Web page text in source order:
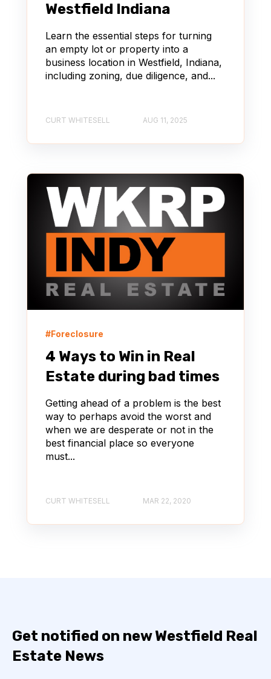
Westfield Indiana
Learn the essential steps for turning
an empty lot or property into a
business location in Westfield, Indiana,
including zoning, due diligence, and...
CURT WHITESELL AUG 11, 2025
#Foreclosure
4 Ways to Win in Real
Estate during bad times
Getting ahead of a problem is the best
way to perhaps avoid the worst and
when we are desperate or not in the
best financial place so everyone
must...
CURT WHITESELL MAR 22, 2020
Get notified on new Westfield Real
Estate News